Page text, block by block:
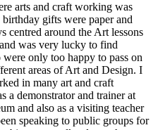
arts and craft working was
gifts were paper and
centred around the Art lessons
was very lucky to find
only too happy to pass on
areas of Art and Design. I
in many art and craft
a demonstrator and trainer at
and also as a visiting teacher
speaking to public groups for